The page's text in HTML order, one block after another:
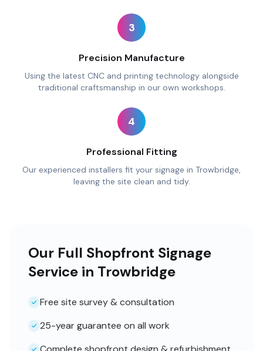
3
Precision Manufacture
Using the latest CNC and printing technology alongside
traditional craftsmanship in our own workshops.
4
Professional Fitting
Our experienced installers fit your signage in Trowbridge,
leaving the site clean and tidy.
Our Full Shopfront Signage
Service in Trowbridge
Free site survey & consultation
25-year guarantee on all work